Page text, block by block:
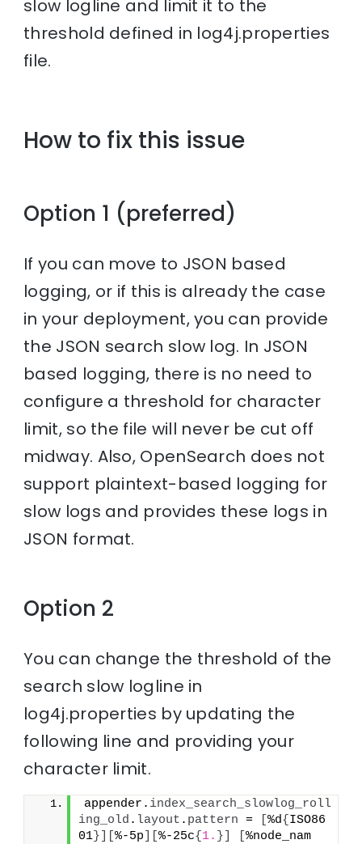
slow logline and limit it to the
threshold defined in log4j.properties
file.
How to fix this issue
Option 1 (preferred)
If you can move to JSON based
logging, or if this is already the case
in your deployment, you can provide
the JSON search slow log. In JSON
based logging, there is no need to
configure a threshold for character
limit, so the file will never be cut off
midway. Also, OpenSearch does not
support plaintext-based logging for
slow logs and provides these logs in
JSON format.
Option 2
You can change the threshold of the
search slow logline in
log4j.properties by updating the
following line and providing your
character limit.
appender. index_search_slowlog_roll
ing_old . layout . pattern = [%d{ ISO86
01} [%-5p [%-25c{ 1. } [%node_nam